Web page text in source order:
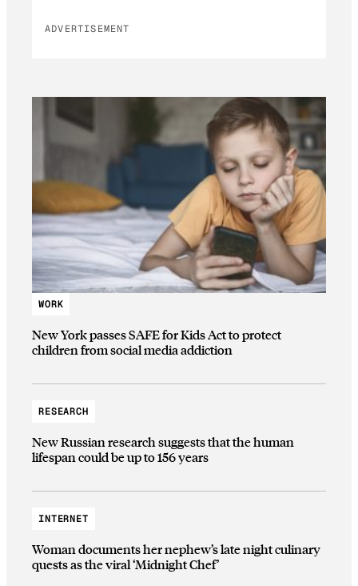
ADVERTISEMENT
WORK
New York passes SAFE for Kids Act to protect
children from social media addiction
RESEARCH
New Russian research suggests that the human
lifespan could be up to 156 years
INTERNET
Woman documents her nephew’s late night culinary
quests as the viral ‘Midnight Chef’